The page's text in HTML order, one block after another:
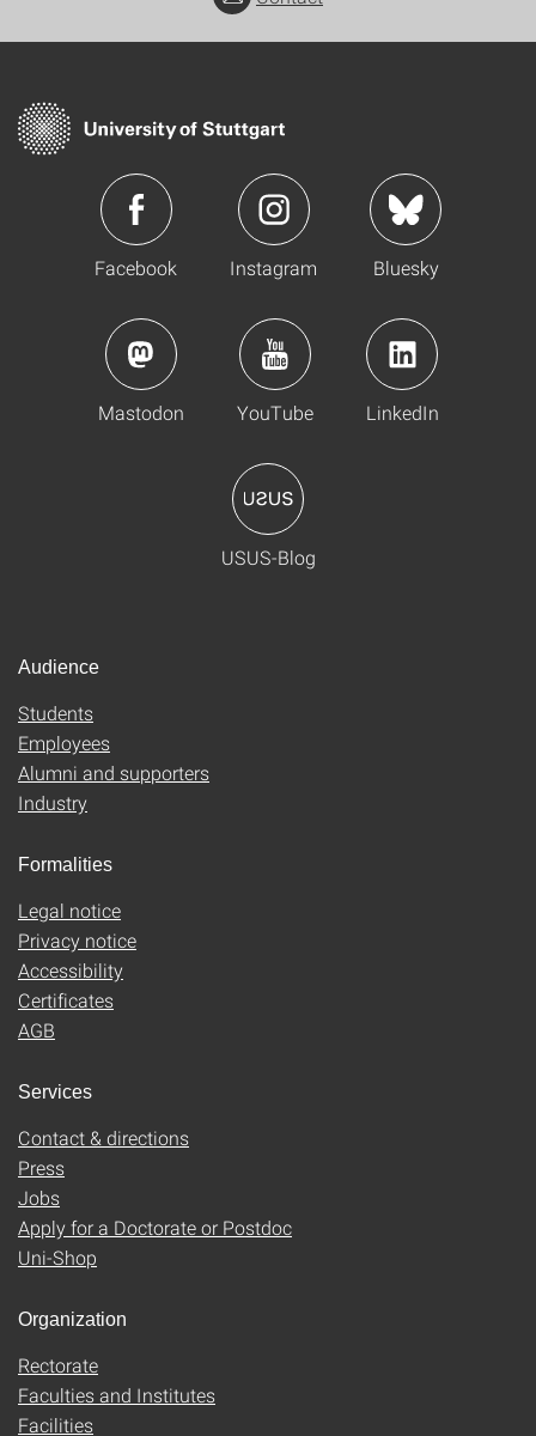
Facebook Instagram Bluesky
Mastodon YouTube LinkedIn
USUS-Blog
Audience
Students
Employees
Alumni and supporters
Industry
Formalities
Legal notice
Privacy notice
Accessibility
Certificates
AGB
Services
Contact & directions
Press
Jobs
Apply for a Doctorate or Postdoc
Uni-Shop
Organization
Rectorate
Faculties and Institutes
Facilities